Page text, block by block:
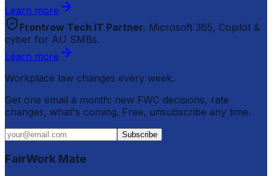
Learn more
Frontrow Tech IT Partner. Microsoft 365, Copilot &
cyber for AU SMBs.
Learn more
Workplace law changes every week.
Get one email a month: new FWC decisions, rate
changes, what's coming. Free, unsubscribe any time.
Subscribe
FairWork Mate